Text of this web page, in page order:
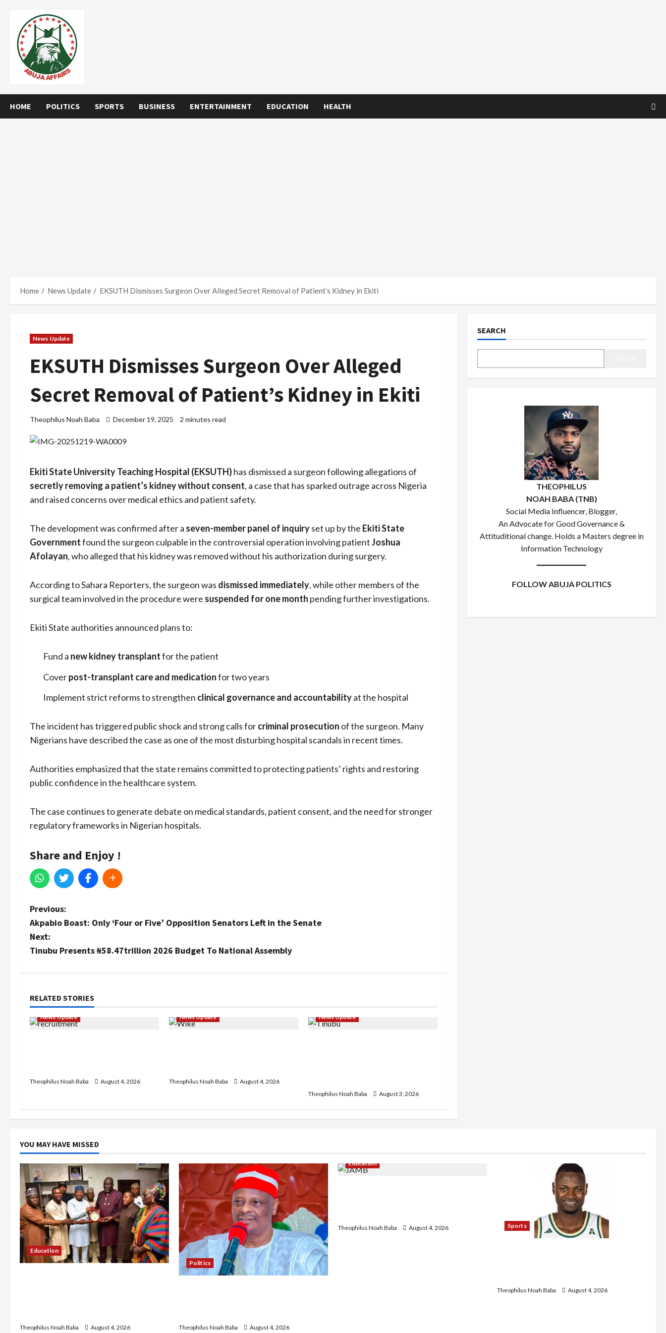
content
HOME POLITICS SPORTS BUSINESS ENTERTAINMENT EDUCATION HEALTH
Home News Update EKSUTH Dismisses Surgeon Over Alleged Secret Removal of Patient’s Kidney in Ekiti
News Update
EKSUTH Dismisses Surgeon Over Alleged
Secret Removal of Patient’s Kidney in Ekiti
Theophilus Noah Baba December 19, 2025 2 minutes read
Ekiti State University Teaching Hospital (EKSUTH)has dismissed a surgeon following allegations of
secretly removing a patient’s kidney without consent, a case that has sparked outrage across Nigeria
and raised concerns over medical ethics and patient safety.
The development was confirmed after a seven-member panel of inquiryset up by the Ekiti State
Governmentfound the surgeon culpable in the controversial operation involving patientJoshua
Afolayan, who alleged that his kidney was removed without his authorization during surgery.
According to Sahara Reporters, the surgeon was dismissed immediately, while other members of the
surgical team involved in the procedure were suspended for one month pending further investigations.
Ekiti State authorities announced plans to:
Fund a new kidney transplantfor the patient
Coverpost-transplant care and medicationfor two years
Implement strict reforms to strengthen clinical governance and accountabilityat the hospital
The incident has triggered public shock and strong calls forcriminal prosecution of the surgeon. Many
Nigerians have described the case as one of the most disturbing hospital scandals in recent times.
Authorities emphasized that the state remains committed to protecting patients’ rights and restoring
public confidence in the healthcare system.
The case continues to generate debate on medical standards, patient consent, and the need for stronger
regulatory frameworks in Nigerian hospitals.
Share and Enjoy !
P
o
s
n
a
g
t
i
o
n
Previous:
Akpabio Boast: Only ‘Four or Five’ Opposition Senators Left in the Senate
Next:
Tinubu Presents ₦58.47trillion 2026 Budget To National Assembly
RELATED STORIES
News Update
Theophilus Noah Baba August 4, 2026
News Update
Theophilus Noah Baba August 4, 2026
News Update
Theophilus Noah Baba August 3, 2026
SEARCH
THEOPHILUS
NOAH BABA (TNB)
Social Media Influencer, Blogger,
An Advocate for Good Governance &
Attituditional change. Holds a Masters degree in
Information Technology
FOLLOW ABUJA POLITICS
YOU MAY HAVE MISSED
Education
Theophilus Noah Baba August 4, 2026
Politics
Theophilus Noah Baba August 4, 2026
Education
Theophilus Noah Baba August 4, 2026 Sports
Theophilus Noah Baba August 4, 2026